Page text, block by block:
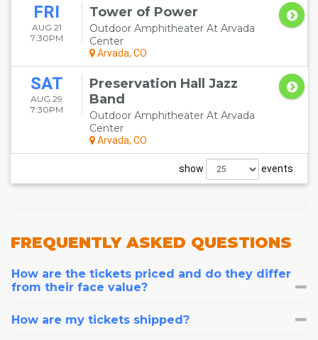
FRI
AUG 21
7:30PM
Tower of Power
Outdoor Amphitheater At Arvada
Center
Arvada, CO
SAT
AUG 29
7:30PM
Preservation Hall Jazz
Band
Outdoor Amphitheater At Arvada
Center
Arvada, CO
show events
FREQUENTLYASKED QUESTIONS
How are the tickets priced and do they differ
from their face value?
How are my tickets shipped?